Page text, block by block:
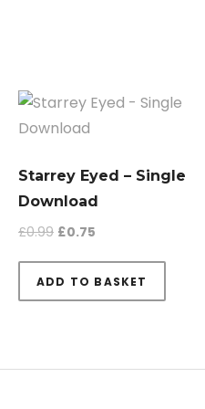
Starrey Eyed – Single
Download
£0.99 Original price was: £0.99.
£0.75
ADD TO BASKET